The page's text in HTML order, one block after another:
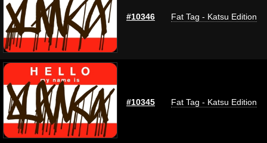
#10346 Fat Tag - Katsu Edition
#10345 Fat Tag - Katsu Edition